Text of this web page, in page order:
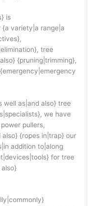
is
variety|a range|a
tree
{pruning|trimming},
well as|and also} tree
we have
pullers,
also} {ropes in|trap} our
addition to|along
for tree